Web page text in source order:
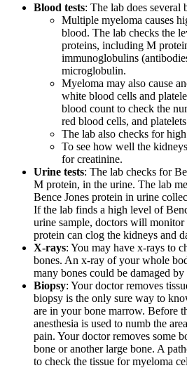
Understanding Your
Insurance
New Patient Forms
Diagnostic Services
Second Opinions
Patient Stories
Blog
HOW WE TREAT CANCER
TREATMENTS BY
Breast Cancer
Blood tests: The lab does several
Multiple myeloma causes
blood. The lab checks the
proteins, including M
immunoglobulins
microglobulin.
Myeloma may also cause
white blood cells and
blood count to check the
red blood cells, and
The lab also checks for
To see how well the
for creatinine.
Urine tests: The lab checks for
M protein, in the urine. The lab
Bence Jones protein in urine
If the lab finds a high level of
urine sample, doctors will
protein can clog the kidneys and
X-rays: You may have x-rays to
bones. An x-ray of your whole
many bones could be damaged
Biopsy: Your doctor removes
biopsy is the only sure way to
are in your bone marrow. Before
anesthesia is used to numb the
pain. Your doctor removes some
bone or another large bone. A
to check the tissue for myeloma